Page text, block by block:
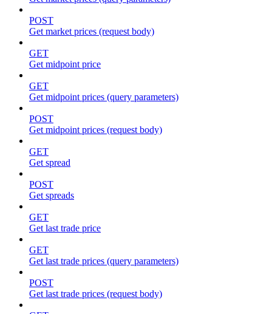
POST
Get market prices (request body)
GET
Get midpoint price
GET
Get midpoint prices (query parameters)
POST
Get midpoint prices (request body)
GET
Get spread
POST
Get spreads
GET
Get last trade price
GET
Get last trade prices (query parameters)
POST
Get last trade prices (request body)